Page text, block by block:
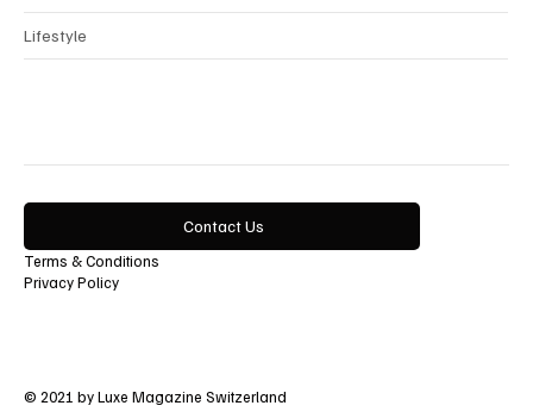
Lifestyle
Contact Us
Terms & Conditions
Privacy Policy
© 2021 by Luxe Magazine Switzerland